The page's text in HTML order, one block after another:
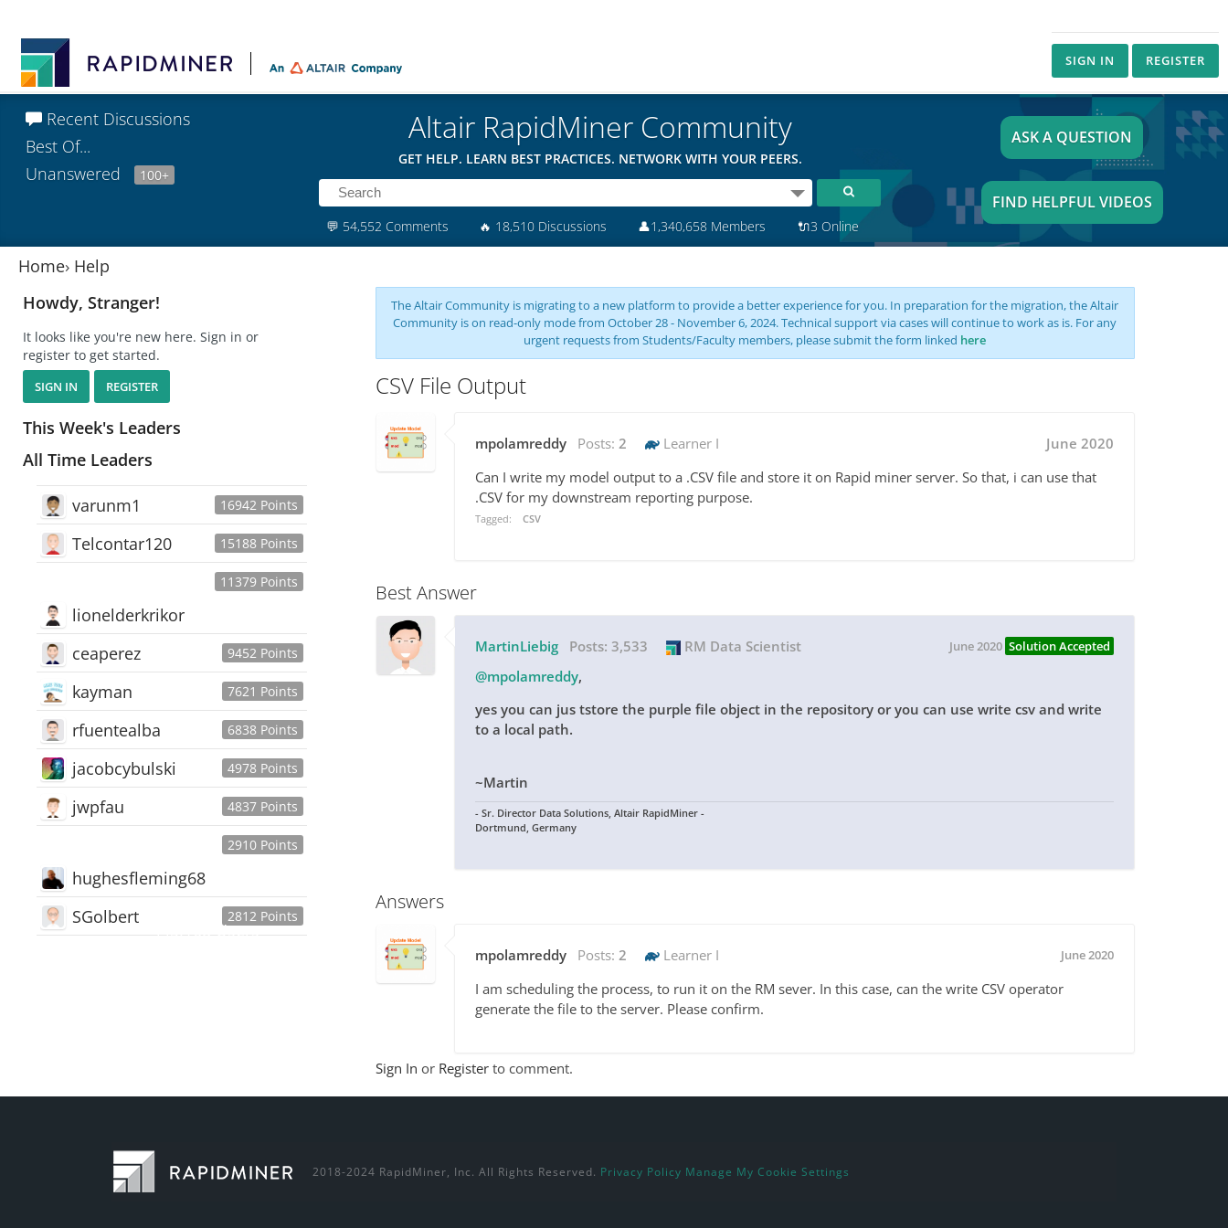
SIGN IN REGISTER
Recent Discussions
Best Of...
Unanswered
100+
Altair RapidMiner Community
GET HELP. LEARN BEST PRACTICES. NETWORK WITH YOUR PEERS.
💬 54,552 Comments 🔥 18,510 Discussions 👤1,340,658 Members 🔌3 Online
ASK A QUESTION
FIND HELPFUL VIDEOS
Home› Help
Howdy, Stranger!
It looks like you're new here. Sign in or
register to get started.
SIGN IN REGISTER
This Week's Leaders
All Time Leaders
16942 Points
varunm1
15188 Points
Telcontar120
11379 Points
lionelderkrikor
9452 Points
ceaperez
7621 Points
kayman
6838 Points
rfuentealba
4978 Points
jacobcybulski
4837 Points
jwpfau
2910 Points
hughesfleming68
2812 Points
SGolbert
445,168Users
The Altair Community is migrating to a new platform to provide a better experience for you. In preparation for the migration, the Altair
Community is on read-only mode from October 28 - November 6, 2024. Technical support via cases will continue to work as is. For any
urgent requests from Students/Faculty members, please submit the form linked here
CSV File Output
mpolamreddy Posts: 2 Learner I
June 2020
Can I write my model output to a .CSV file and store it on Rapid miner server. So that, i can use that
.CSV for my downstream reporting purpose.
Tagged: CSV
Best Answer
MartinLiebig Posts: 3,533 RM Data Scientist June 2020 Solution Accepted
@mpolamreddy,
yes you can jus tstore the purple file object in the repository or you can use write csv and write
to a local path.
~Martin
- Sr. Director Data Solutions, Altair RapidMiner -
Dortmund, Germany
Answers
mpolamreddy Posts: 2 Learner I June 2020
I am scheduling the process, to run it on the RM sever. In this case, can the write CSV operator
generate the file to the server. Please confirm.
Sign In or Register to comment.
2018-2024 RapidMiner, Inc. All Rights Reserved. Privacy Policy Manage My Cookie Settings